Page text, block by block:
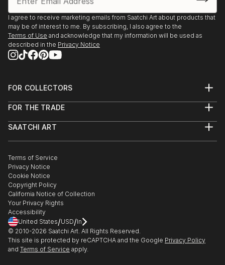
I agree to receive marketing emails from Saatchi Art about products that
may be of interest to me. By subscribing, I also agree to the
Terms of Use and acknowledge that my information will be used as
described in the Privacy Notice
FOR COLLECTORS
Help Center
Commissions
Gift Card
FOR THE TRADE
Trade Program
Healthcare
Multi Family & Residential
Contact Art Consultant
SAATCHI ART
The Other Art Fair
Sell on Saatchi Art
Affiliate Program
Careers
Contact Support
Terms of Service
Privacy Notice
Cookie Notice
Copyright Policy
California Notice of Collection
Your Privacy Rights
Accessibility
United States/USD/In
© 2010-2026 Saatchi Art. All Rights Reserved.
This site is protected by reCAPTCHA and the Google Privacy Policy
and Terms of Service apply.